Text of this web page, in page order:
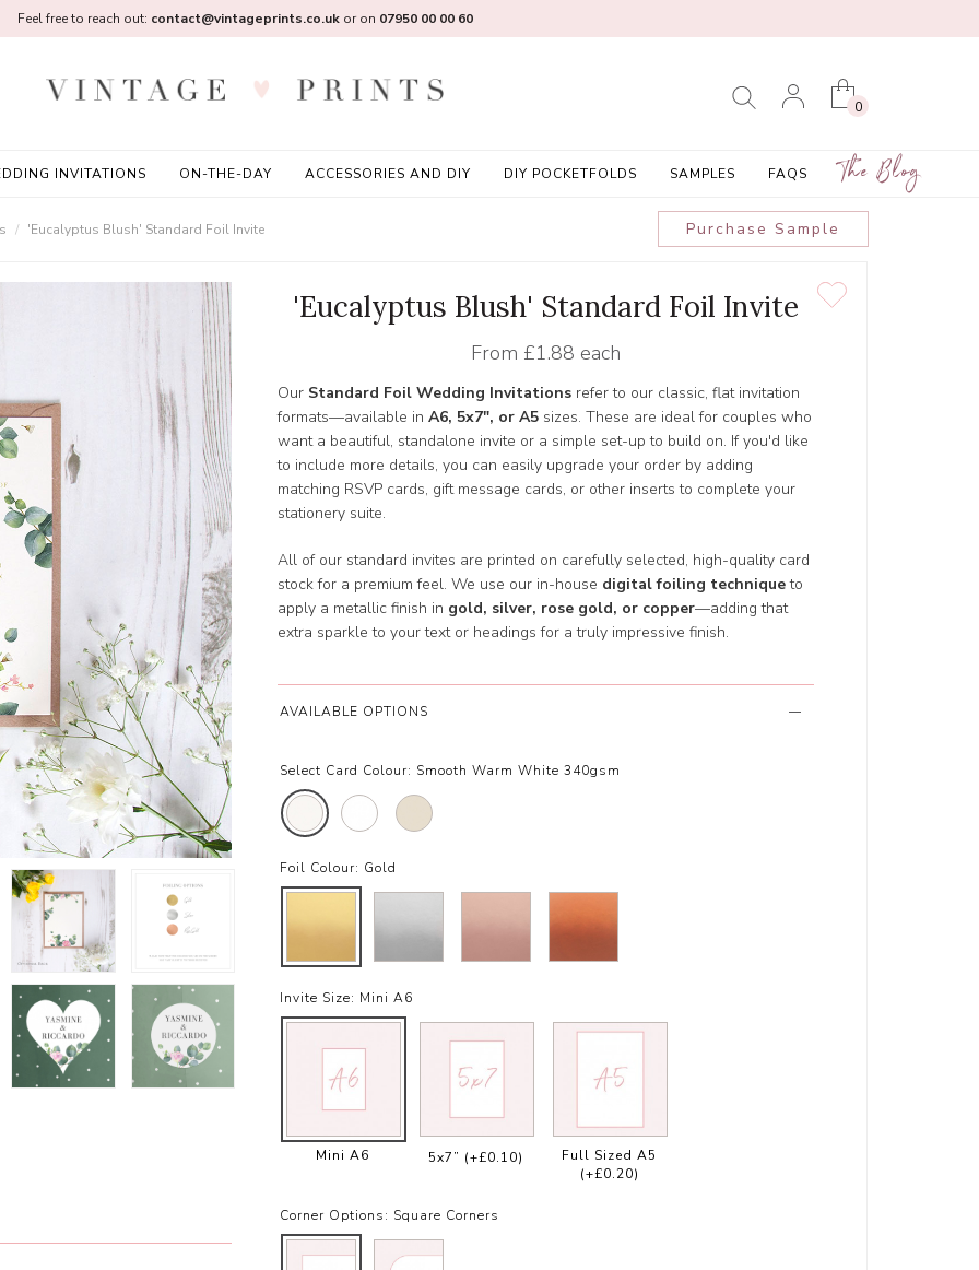
0
INVITATIONS ON-THE-DAY ACCESSORIES AND DIY DIY POCKETFOLDS SAMPLES FAQS The Blog
Feel free to reach out: contact@vintageprints.co.ukor on 07950 00 00 60
'Eucalyptus Blush' Standard Foil Invite Purchase Sample
'Eucalyptus Blush' Standard Foil Invite
From £1.88 each
Our Standard Foil Wedding Invitations refer to our classic, flat invitation
formats—available in A6, 5x7", or A5 sizes. These are ideal for couples who
want a beautiful, standalone invite or a simple set-up to build on. If you'd like
to include more details, you can easily upgrade your order by adding
matching RSVP cards, gift message cards, or other inserts to complete your
stationery suite.
All of our standard invites are printed on carefully selected, high-quality card
stock for a premium feel. We use our in-house digital foiling techniqueto
apply a metallic finish in gold, silver, rose gold, or copper—adding that
extra sparkle to your text or headings for a truly impressive finish.
AVAILABLE OPTIONS
Select Card Colour: Smooth Warm White 340gsm
Foil Colour: Gold
Invite Size: Mini A6
Mini A6 5x7” (+£0.10)
Full Sized A5
(+£0.20)
Corner Options: Square Corners